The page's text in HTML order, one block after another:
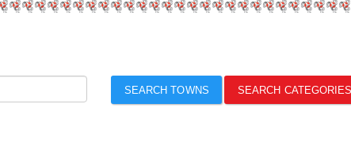
SEARCH TOWNS SEARCH CATEGORIES